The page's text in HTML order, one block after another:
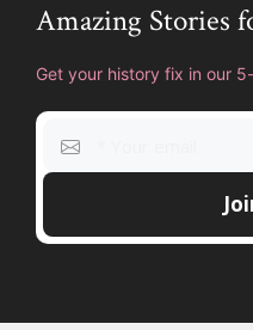
Amazing Stories
Get your history fix in our